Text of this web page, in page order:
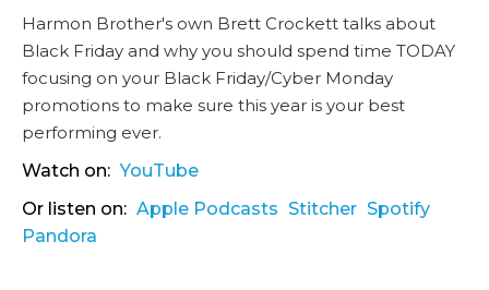
Harmon Brother's own Brett Crockett talks about
Black Friday and why you should spend time TODAY
focusing on your Black Friday/Cyber Monday
promotions to make sure this year is your best
performing ever.
Watch on: YouTube
Or listen on: Apple Podcasts Stitcher Spotify
Pandora